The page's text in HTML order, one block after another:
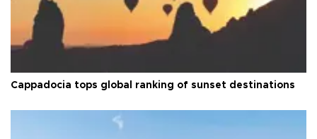
Cappadocia tops global ranking of sunset destinations